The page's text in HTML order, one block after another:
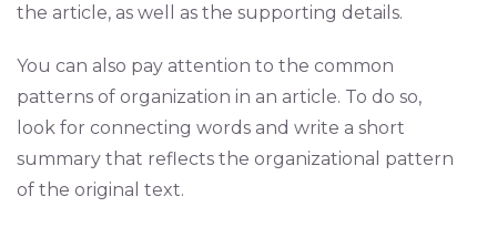
the article, as well as the supporting details.
You can also pay attention to the common
patterns of organization in an article. To do so,
look for connecting words and write a short
summary that reflects the organizational pattern
of the original text.